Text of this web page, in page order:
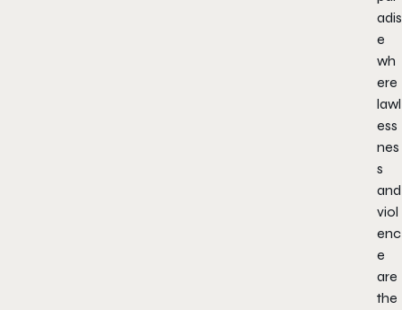
adis
e
wh
ere
lawl
ess
nes
s
and
viol
enc
e
are
the